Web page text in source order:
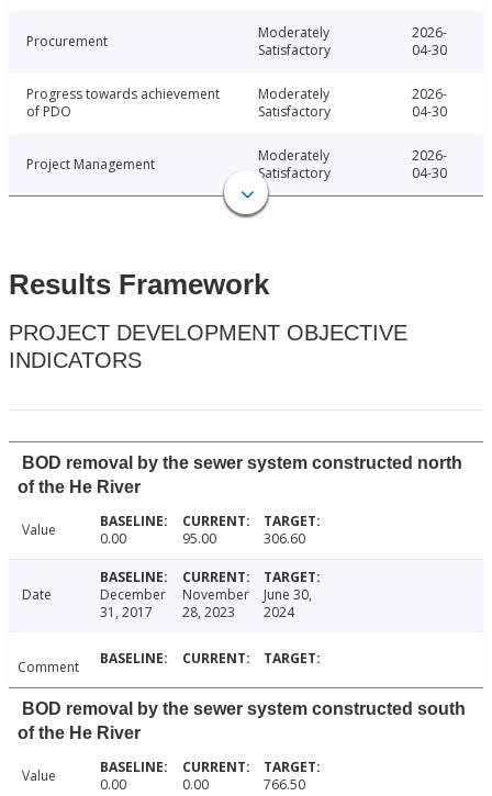
Procurement
Moderately
Satisfactory
2026-
04-30
Progress towards achievement
of PDO
Moderately
Satisfactory
2026-
04-30
Project Management
Moderately
Satisfactory
2026-
04-30
Results Framework
PROJECT DEVELOPMENT OBJECTIVE
INDICATORS
BOD removal by the sewer system constructed north
of the He River
Value 0.00 95.00 306.60
Date
December
31, 2017
November
28, 2023
June 30,
2024
Comment
BOD removal by the sewer system constructed south
of the He River
Value 0.00 0.00 766.50